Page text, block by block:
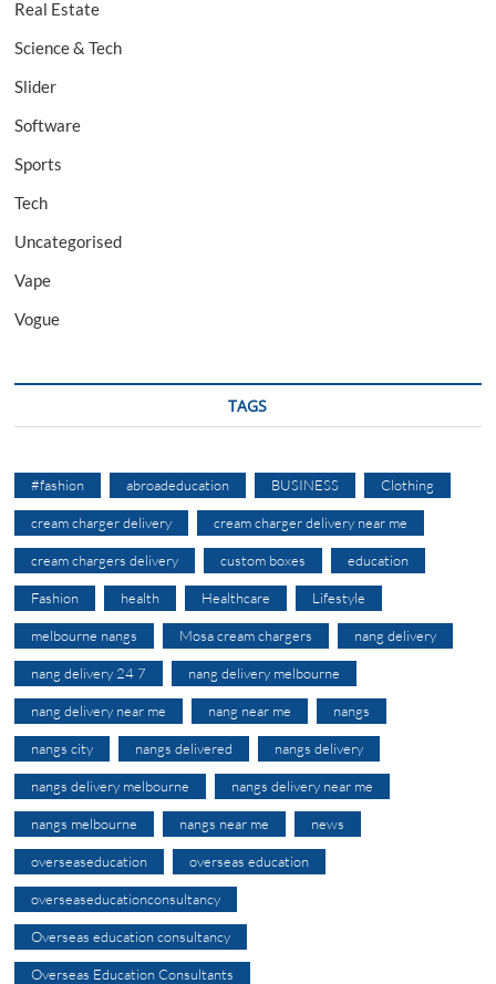
Real Estate
Science & Tech
Slider
Software
Sports
Tech
Uncategorised
Vape
Vogue
TAGS
#fashion abroadeducation BUSINESS Clothing
cream charger delivery cream charger delivery near me
cream chargers delivery custom boxes education
Fashion health Healthcare Lifestyle
melbourne nangs Mosa cream chargers nang delivery
nang delivery 24 7 nang delivery melbourne
nang delivery near me nang near me nangs
nangs city nangs delivered nangs delivery
nangs delivery melbourne nangs delivery near me
nangs melbourne nangs near me news
overseaseducation overseas education
overseaseducationconsultancy
Overseas education consultancy
Overseas Education Consultants